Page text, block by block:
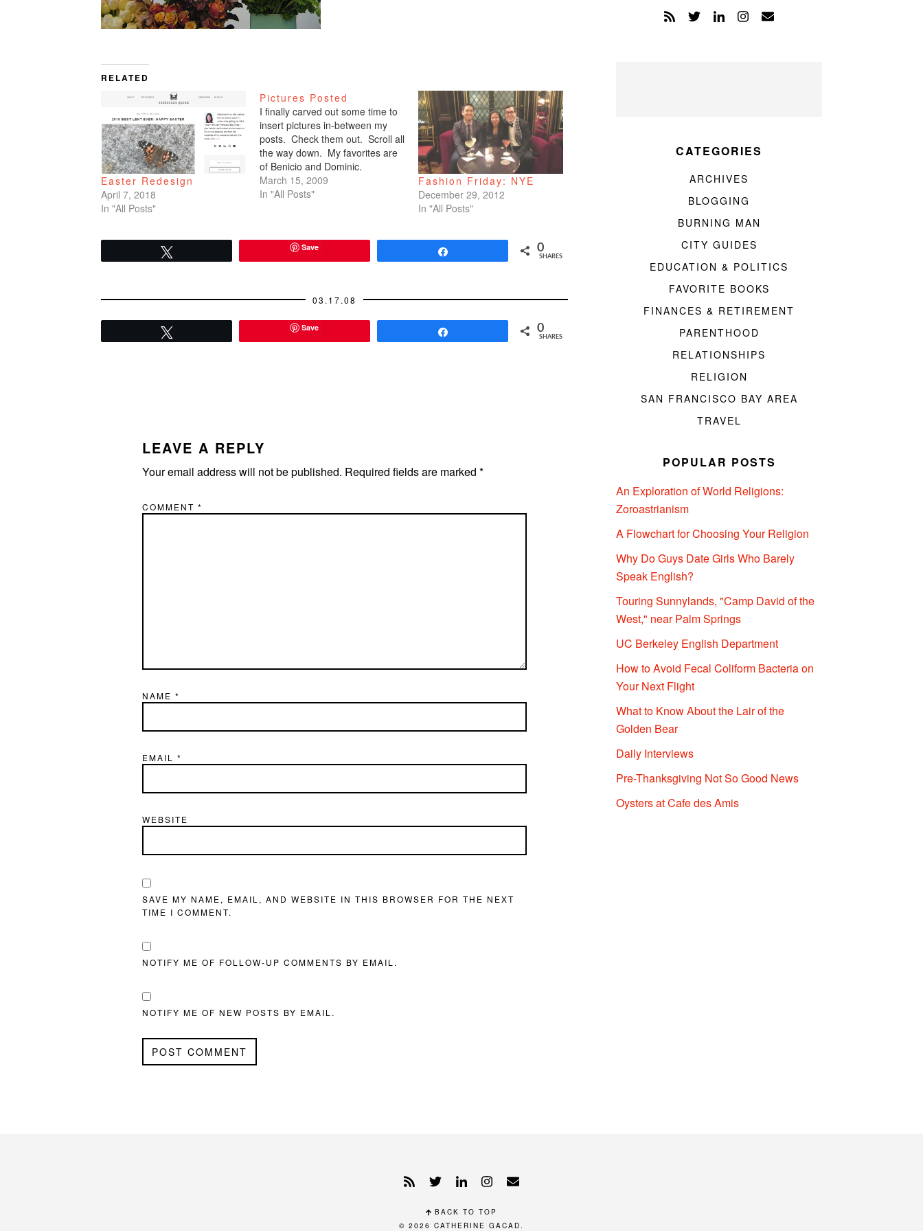
RELATED
Easter Redesign
April 7, 2018
In "All Posts"
Pictures Posted
I finally carved out some time to
insert pictures in-between my
posts. Check them out. Scroll all
the way down. My favorites are
of Benicio and Dominic.
March 15, 2009
In "All Posts"
Fashion Friday: NYE
December 29, 2012
In "All Posts"
Save 0
SHARES
03.17.08
Save 0
SHARES
LEAVE A REPLY
Your email address will not be published. Required fields are marked *
COMMENT *
NAME *
EMAIL *
WEBSITE
SAVE MY NAME, EMAIL, AND WEBSITE IN THIS BROWSER FOR THE NEXT
TIME I COMMENT.
NOTIFY ME OF FOLLOW-UP COMMENTS BY EMAIL.
NOTIFY ME OF NEW POSTS BY EMAIL.
CATEGORIES
ARCHIVES
BLOGGING
BURNING MAN
CITY GUIDES
EDUCATION & POLITICS
FAVORITE BOOKS
FINANCES & RETIREMENT
PARENTHOOD
RELATIONSHIPS
RELIGION
SAN FRANCISCO BAY AREA
TRAVEL
POPULAR POSTS
An Exploration of World Religions:
Zoroastrianism
A Flowchart for Choosing Your Religion
Why Do Guys Date Girls Who Barely
Speak English?
Touring Sunnylands, "Camp David of the
West," near Palm Springs
UC Berkeley English Department
How to Avoid Fecal Coliform Bacteria on
Your Next Flight
What to Know About the Lair of the
Golden Bear
Daily Interviews
Pre-Thanksgiving Not So Good News
Oysters at Cafe des Amis
BACK TO TOP
© 2026 CATHERINE GACAD.